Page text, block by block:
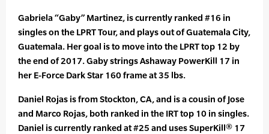
Gabriela “Gaby” Martinez, is currently ranked #16 in
singles on the LPRT Tour, and plays out of Guatemala City,
Guatemala. Her goal is to move into the LPRT top 12 by
the end of 2017. Gaby strings Ashaway PowerKill 17 in
her E-Force Dark Star 160 frame at 35 lbs.
Daniel Rojas is from Stockton, CA, and is a cousin of Jose
and Marco Rojas, both ranked in the IRT top 10 in singles.
Daniel is currently ranked at #25 and uses SuperKill® 17